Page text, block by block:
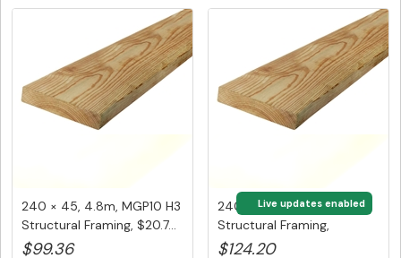
240 × 45, 4.8m, MGP10 H3
Structural Framing, $20.7...
$99.36
240 × 45, 6m, MGP10 H3
Structural Framing,
$20.70/...
$124.20
Live updates enabled